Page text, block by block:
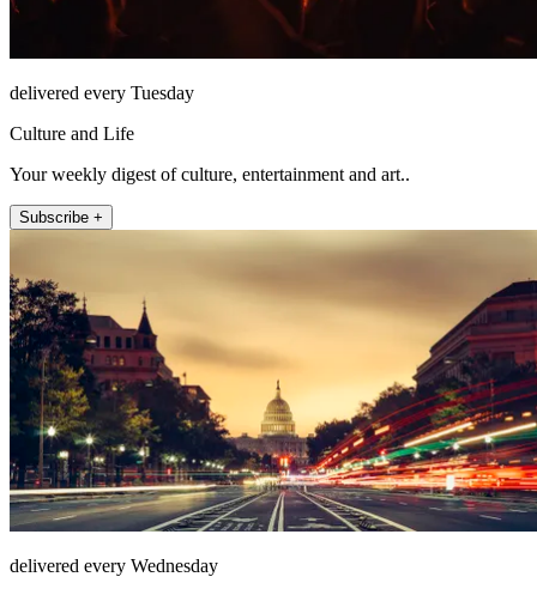
delivered every Tuesday
Culture and Life
Your weekly digest of culture, entertainment and art..
Subscribe +
delivered every Wednesday